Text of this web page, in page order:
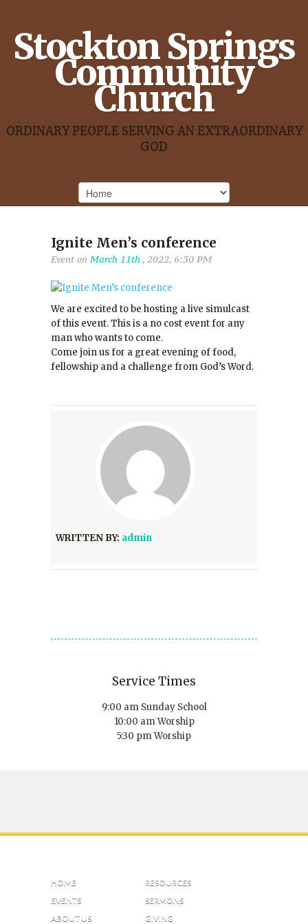
Stockton Springs
Community
Church
ORDINARY PEOPLE SERVING AN EXTRAORDINARY
GOD
Ignite Men’s conference
Event onMarch 11th , 2022, 6:30 PM
We are excited to be hosting a live simulcast
of this event. This is a no cost event for any
man who wants to come.
Come join us for a great evening of food,
fellowship and a challenge from God’s Word.
WRITTEN BY: admin
Service Times
9:00 am Sunday School
10:00 am Worship
5:30 pm Worship
HOME
RESOURCES
EVENTS
SERMONS
ABOUT US
GIVING